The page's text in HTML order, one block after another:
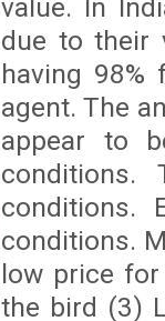
value. In
due to their
having
agent. The
appear to
conditions.
conditions.
conditions.
low price
the bird (3)